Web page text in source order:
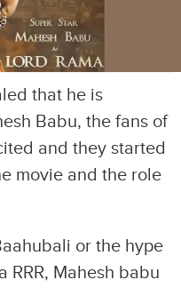
that he is
Babu, the fans of
and they started
movie and the role
or the hype
RRR, Mahesh babu